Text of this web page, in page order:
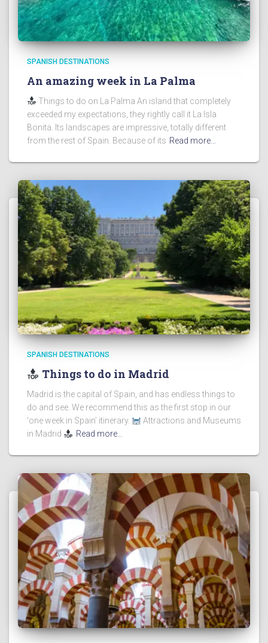
SPANISH DESTINATIONS
An amazing week in La Palma
Things to do on La Palma An island that completely
exceeded my expectations, they rightly call it La Isla
Bonita. Its landscapes are impressive, totally different
from the rest of Spain. Because of its Read more…
SPANISH DESTINATIONS
Things to do in Madrid
Madrid is the capital of Spain, and has endless things to
do and see. We recommend this as the first stop in our
‘one week in Spain’ itinerary.
Attractions and Museums
in Madrid
Read more…